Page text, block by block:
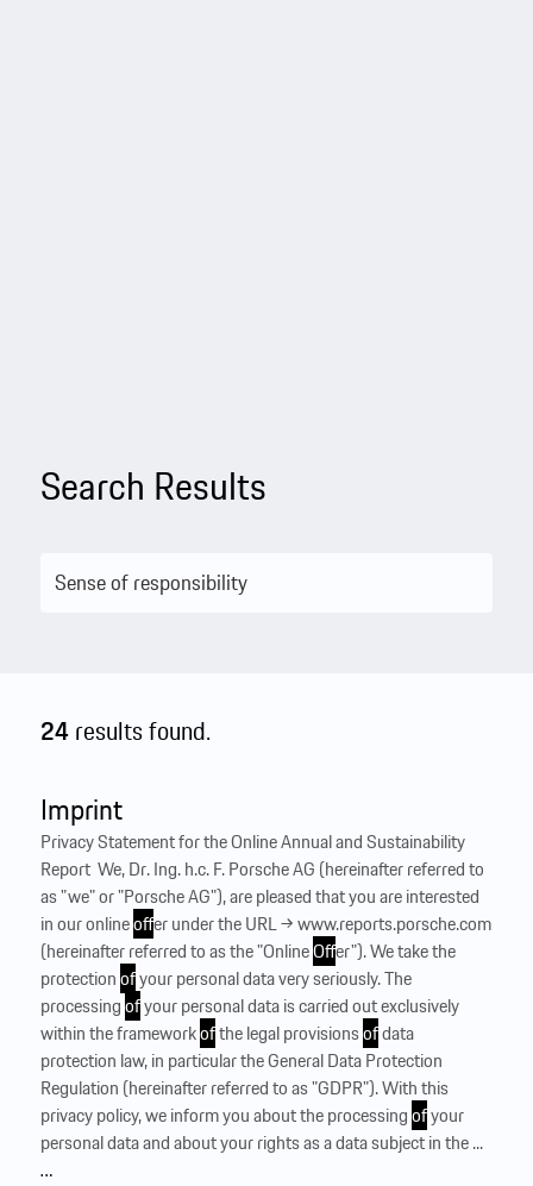
Search Results
24results found.
Imprint
Privacy Statement for the Online Annual and Sustainability
Report ‍ We, Dr. Ing. h.c. F. Porsche AG (hereinafter referred to
as "we" or "Porsche AG"), are pleased that you are interested
in our onlineoffer under the URL → www.reports.porsche.com
(hereinafter referred to as the "OnlineOffer"). We take the
protectionofyour personal data very seriously. The
processingofyour personal data is carried out exclusively
within the frameworkofthe legal provisionsofdata
protection law, in particular the General Data Protection
Regulation (hereinafter referred to as "GDPR"). With this
privacy policy, we inform you about the processingofyour
personal data and about your rights as a data subject in the ...
…